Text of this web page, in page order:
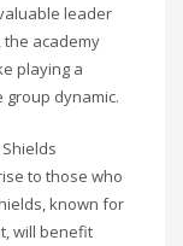
leader
the academy
playing a
dynamic.
to those who
known for
will benefit